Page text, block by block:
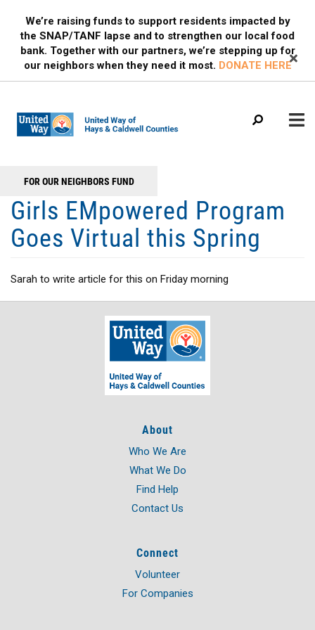
main
content
SEARCH
We’re raising funds to support residents impacted by
the SNAP/TANF lapse and to strengthen our local food
bank. Together with our partners, we’re stepping up for
our neighbors when they need it most. DONATE HERE
Main
menu
WHO WE ARE
OUR PROGRAMS
OUR PARTNERS
Header
Menu
FOR OUR NEIGHBORS FUND
Girls EMpowered Program
Goes Virtual this Spring
Sarah to write article for this on Friday morning
About
Who We Are
What We Do
Find Help
Contact Us
Connect
Volunteer
For Companies